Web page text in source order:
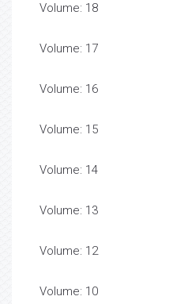
Volume: 18
Volume: 17
Volume: 16
Volume: 15
Volume: 14
Volume: 13
Volume: 12
Volume: 10